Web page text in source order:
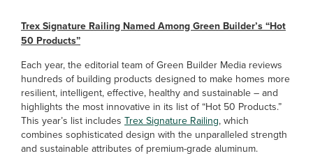
Trex Signature Railing Named Among Green Builder’s “Hot
50 Products”
Each year, the editorial team of Green Builder Media reviews
hundreds of building products designed to make homes more
resilient, intelligent, effective, healthy and sustainable – and
highlights the most innovative in its list of “Hot 50 Products.”
This year’s list includes Trex Signature Railing, which
combines sophisticated design with the unparalleled strength
and sustainable attributes of premium-grade aluminum.